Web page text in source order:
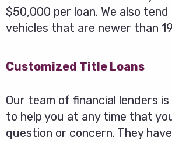
$50,000 per loan. We also
vehicles that are newer than
Customized Title Loans
Our team of financial lenders
to help you at any time that
question or concern. They